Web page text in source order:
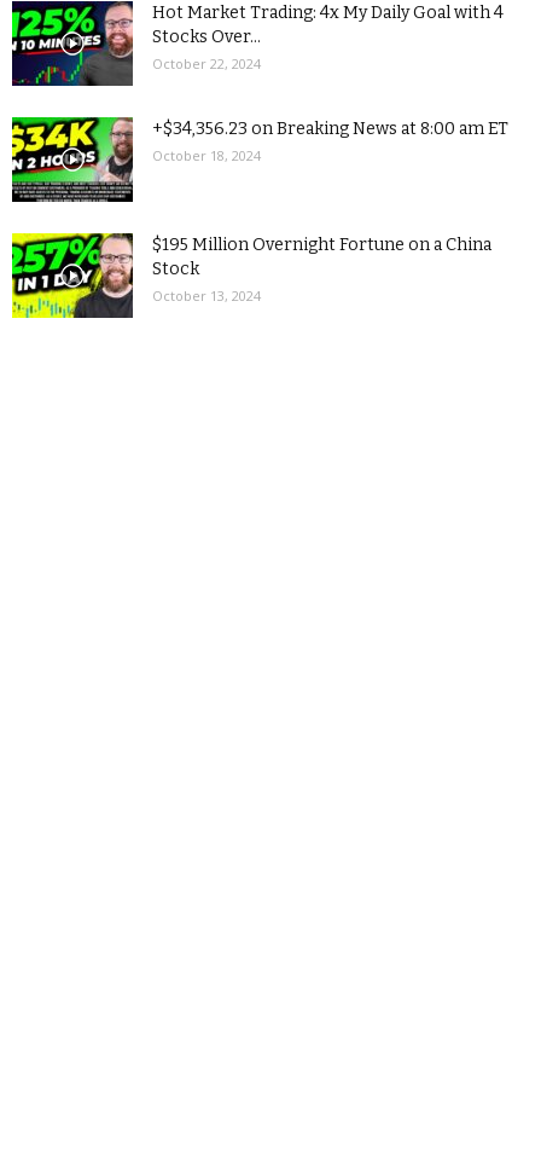
Hot Market Trading: 4x My Daily Goal with 4
Stocks Over...
October 22, 2024
+$34,356.23 on Breaking News at 8:00 am ET
October 18, 2024
$195 Million Overnight Fortune on a China
Stock
October 13, 2024